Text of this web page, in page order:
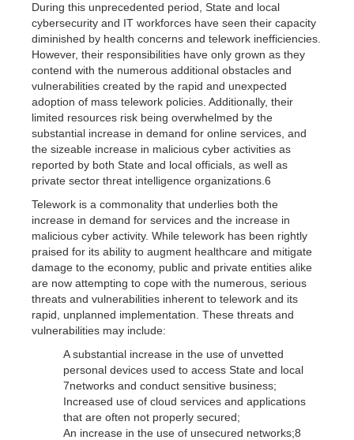
During this unprecedented period, State and local
cybersecurity and IT workforces have seen their capacity
diminished by health concerns and telework inefficiencies.
However, their responsibilities have only grown as they
contend with the numerous additional obstacles and
vulnerabilities created by the rapid and unexpected
adoption of mass telework policies. Additionally, their
limited resources risk being overwhelmed by the
substantial increase in demand for online services, and
the sizeable increase in malicious cyber activities as
reported by both State and local officials, as well as
private sector threat intelligence organizations.6
Telework is a commonality that underlies both the
increase in demand for services and the increase in
malicious cyber activity. While telework has been rightly
praised for its ability to augment healthcare and mitigate
damage to the economy, public and private entities alike
are now attempting to cope with the numerous, serious
threats and vulnerabilities inherent to telework and its
rapid, unplanned implementation. These threats and
vulnerabilities may include:
A substantial increase in the use of unvetted
personal devices used to access State and local
7networks and conduct sensitive business;
Increased use of cloud services and applications
that are often not properly secured;
An increase in the use of unsecured networks;8